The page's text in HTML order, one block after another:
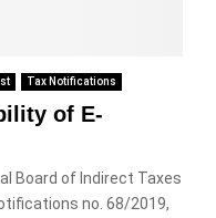
Tax Notifications
of E-
Board of Indirect Taxes
no. 68/2019,